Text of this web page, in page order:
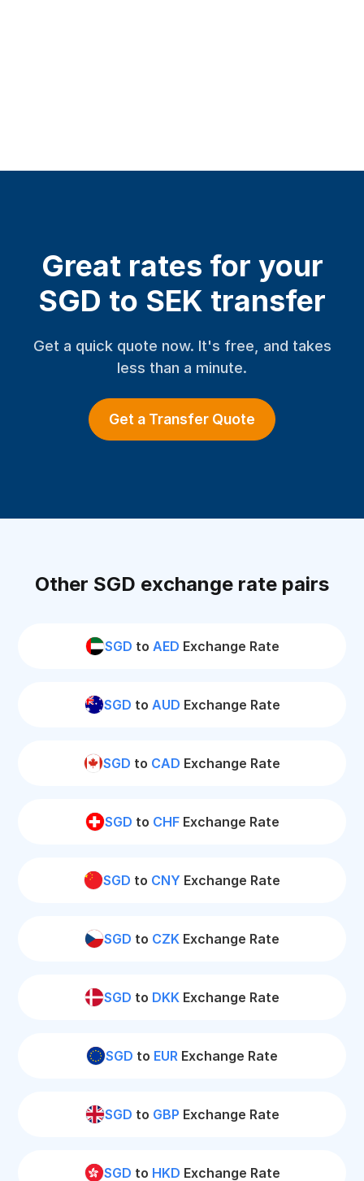
Great rates for your
SGD to SEK transfer
Get a quick quote now. It's free, and takes
less than a minute.
Get a Transfer Quote
Other SGD exchange rate pairs
SGD to AED Exchange Rate
SGD to AUD Exchange Rate
SGD to CAD Exchange Rate
SGD to CHFExchange Rate
SGD to CNY Exchange Rate
SGD to CZK Exchange Rate
SGD to DKK Exchange Rate
SGD to EUR Exchange Rate
SGD to GBP Exchange Rate
SGD to HKD Exchange Rate